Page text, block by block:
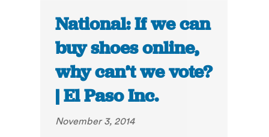
National: If we can
buy shoes online,
why can’t we vote?
| El Paso Inc.
November 3, 2014